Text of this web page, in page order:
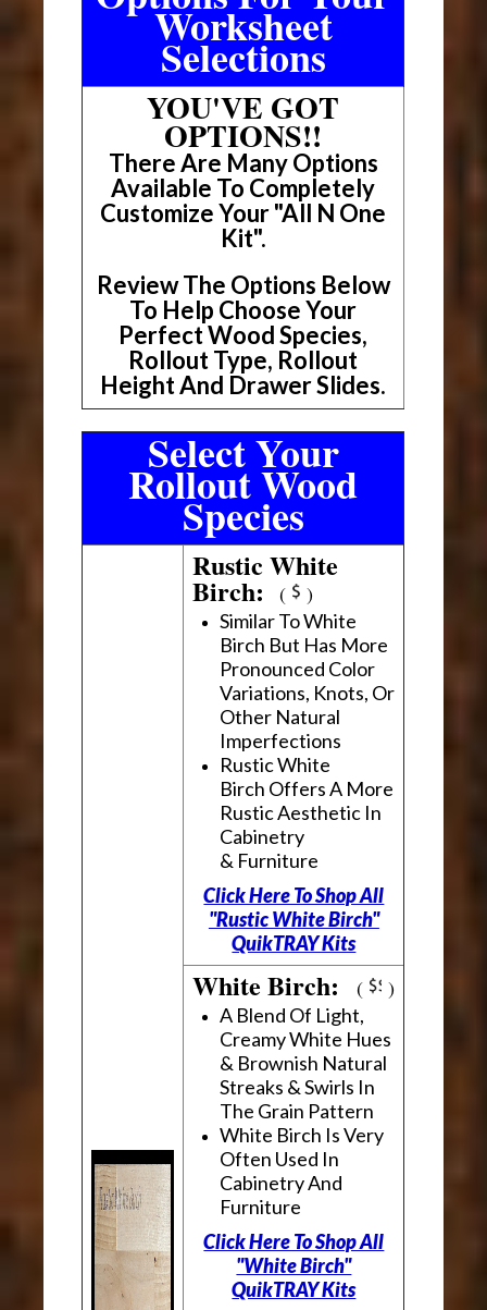
Worksheet
Selections
YOU'VE GOT
OPTIONS!!
There Are Many Options
Available To Completely
Customize Your "All N One
Kit".
Review The Options Below
To Help Choose Your
Perfect Wood Species,
Rollout Type, Rollout
Height And Drawer Slides.
Select Your
Rollout Wood
Species
Rustic White
Birch:( )
Similar To White
Birch But Has More
Pronounced Color
Variations, Knots, Or
Other Natural
Imperfections
Rustic White
Birch Offers A More
Rustic Aesthetic In
Cabinetry
& Furniture
Click Here To Shop All
"Rustic White Birch"
QuikTRAY Kits
White Birch:( )
A Blend Of Light,
Creamy White Hues
& Brownish Natural
Streaks & Swirls In
The Grain Pattern
White Birch Is Very
Often Used In
Cabinetry And
Furniture
Click Here To Shop All
"White Birch"
QuikTRAY Kits